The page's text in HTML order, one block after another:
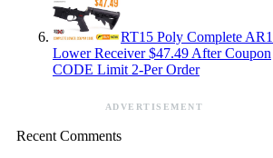
RT15 Poly Complete
Lower Receiver $47.49 After Coupon
CODE Limit 2-Per Order
ADVERTISEMENT
Recent Comments